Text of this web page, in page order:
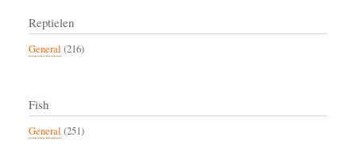
Reptielen
General (216)
Fish
General (251)